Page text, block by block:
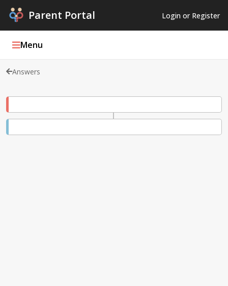
Parent Portal Login or Register
Menu
Parent Portal Weekly
Blog
Podcasts
Answers